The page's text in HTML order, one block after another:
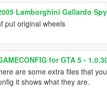
Lamborghini Gallardo
put original wheels
for GTA 5 -
are some extra files that
it shows what they are.